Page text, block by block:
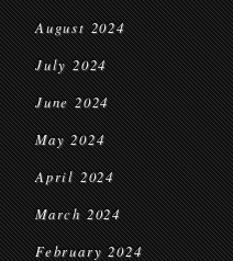
August 2024
July 2024
June 2024
May 2024
April 2024
March 2024
February 2024